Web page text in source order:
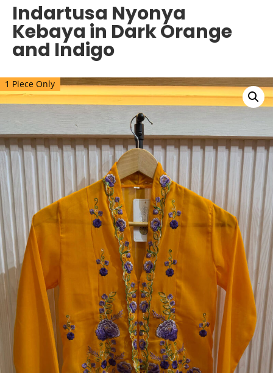
Indartusa Nyonya
Kebaya in Dark Orange
and Indigo
1 Piece Only